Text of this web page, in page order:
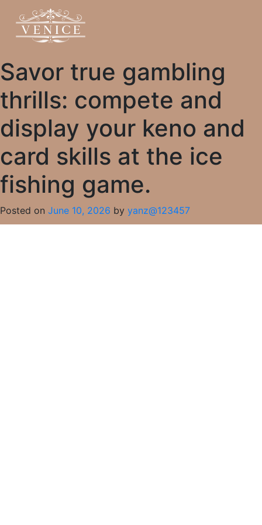
Savor true gambling
thrills: compete and
display your keno and
card skills at the ice
fishing game.
Posted on June 10, 2026 by yanz@123457